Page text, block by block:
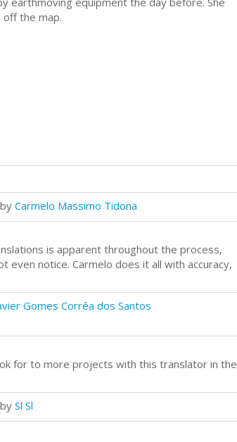
off the map.
Carmelo Massimo Tidona
is apparent throughout the process,
even notice. Carmelo does it all with accuracy,
Gomes Corrêa dos Santos
for to more projects with this translator in the
Sl Sl